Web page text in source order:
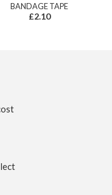
BANDAGE TAPE
£2.10